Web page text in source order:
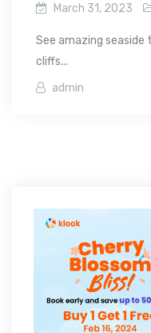
March 31, 2023
See amazing seaside
cliffs...
admin